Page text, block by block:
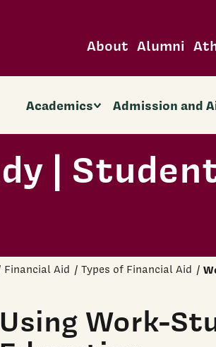
About Alumni
Academics Admission and
|
Financial Aid Types of Financial Aid
Using Work-